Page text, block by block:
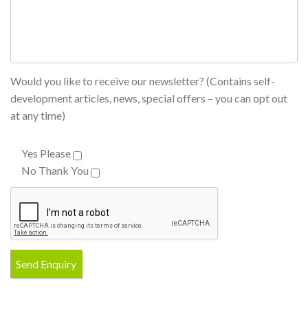
Would you like to receive our newsletter? (Contains self-
development articles, news, special offers – you can opt out
at any time)
Yes Please
No Thank You